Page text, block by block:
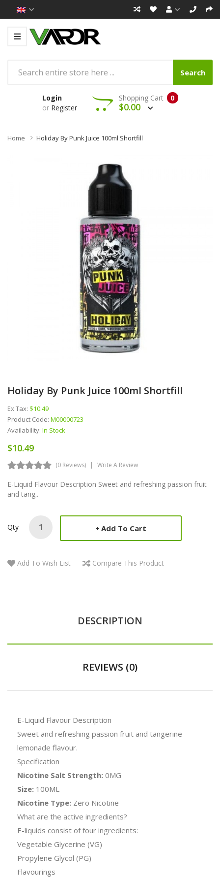
Search
Login
or Register
0
Shopping Cart
$0.00
Home Holiday By Punk Juice 100ml Shortfill
Holiday By Punk Juice 100ml Shortfill
Ex Tax: $10.49
Product Code: M00000723
Availability: In Stock
$10.49
(0 Reviews) Write A Review
E-Liquid Flavour Description Sweet and refreshing passion fruit
and tang..
Qty Add To Cart
Add To Wish List Compare This Product
DESCRIPTION
REVIEWS (0)
E-Liquid Flavour Description
Sweet and refreshing passion fruit and tangerine
lemonade flavour.
Specification
Nicotine Salt Strength: 0MG
Size: 100ML
Nicotine Type: Zero Nicotine
What are the active ingredients?
E-liquids consist of four ingredients:
Vegetable Glycerine (VG)
Propylene Glycol (PG)
Flavourings